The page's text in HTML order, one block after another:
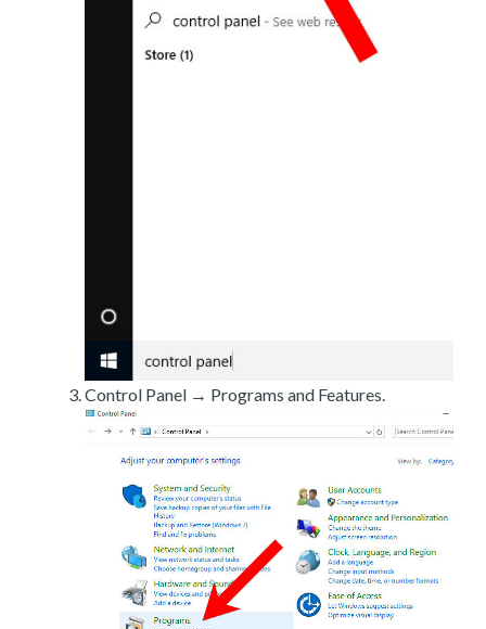
Control Panel → Programs and Features.